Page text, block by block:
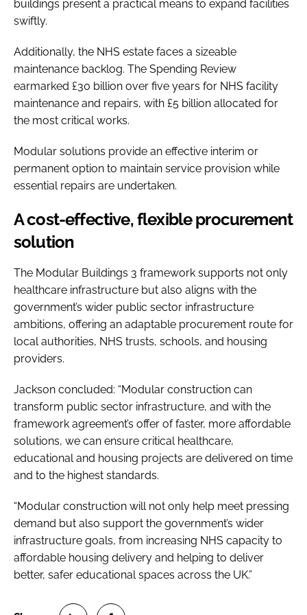
buildings present a practical means to expand facilities
swiftly.
Additionally, the NHS estate faces a sizeable
maintenance backlog. The Spending Review
earmarked £30 billion over five years for NHS facility
maintenance and repairs, with £5 billion allocated for
the most critical works.
Modular solutions provide an effective interim or
permanent option to maintain service provision while
essential repairs are undertaken.
A cost-effective, flexible procurement
solution
The Modular Buildings 3 framework supports not only
healthcare infrastructure but also aligns with the
government’s wider public sector infrastructure
ambitions, offering an adaptable procurement route for
local authorities, NHS trusts, schools, and housing
providers.
Jackson concluded: “Modular construction can
transform public sector infrastructure, and with the
framework agreement’s offer of faster, more affordable
solutions, we can ensure critical healthcare,
educational and housing projects are delivered on time
and to the highest standards.
“Modular construction will not only help meet pressing
demand but also support the government’s wider
infrastructure goals, from increasing NHS capacity to
affordable housing delivery and helping to deliver
better, safer educational spaces across the UK.”